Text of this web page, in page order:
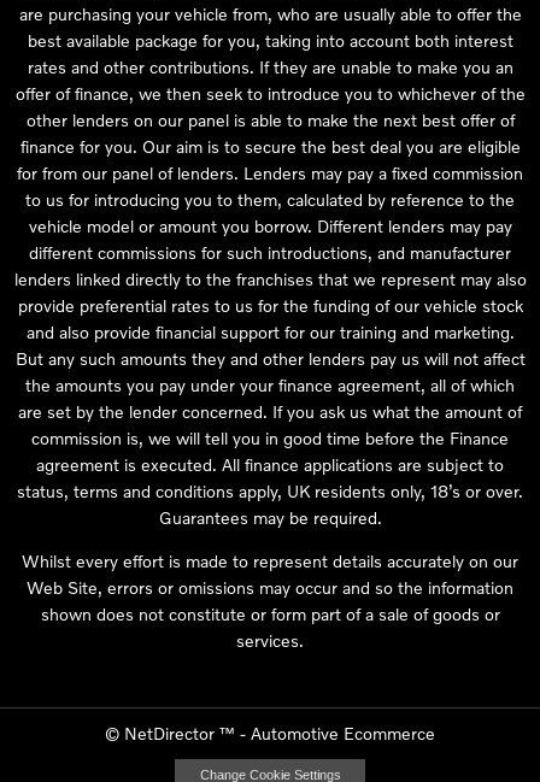
are purchasing your vehicle from, who are usually able to offer the
best available package for you, taking into account both interest
rates and other contributions. If they are unable to make you an
offer of finance, we then seek to introduce you to whichever of the
other lenders on our panel is able to make the next best offer of
finance for you. Our aim is to secure the best deal you are eligible
for from our panel of lenders. Lenders may pay a fixed commission
to us for introducing you to them, calculated by reference to the
vehicle model or amount you borrow. Different lenders may pay
different commissions for such introductions, and manufacturer
lenders linked directly to the franchises that we represent may also
provide preferential rates to us for the funding of our vehicle stock
and also provide financial support for our training and marketing.
But any such amounts they and other lenders pay us will not affect
the amounts you pay under your finance agreement, all of which
are set by the lender concerned. If you ask us what the amount of
commission is, we will tell you in good time before the Finance
agreement is executed. All finance applications are subject to
status, terms and conditions apply, UK residents only, 18’s or over.
Guarantees may be required.
Whilst every effort is made to represent details accurately on our
Web Site, errors or omissions may occur and so the information
shown does not constitute or form part of a sale of goods or
services.
© NetDirector ™ - Automotive Ecommerce